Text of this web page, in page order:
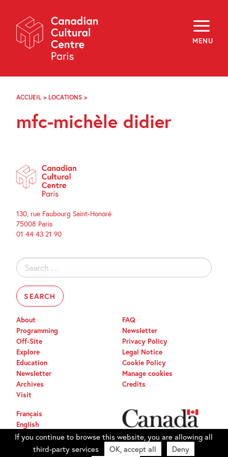
Navigation
MENU
About
Programming
Off-Site
Explore
Archives
f i y
ACCUEIL > LOCATIONS >
DIDIER
mfc-michèle didier
130, rue Faubourg Saint-Honoré
75008 Paris
01 44 43 21 90
Search
for:
About
Programming
Off-Site
Explore
Education
Newsletter
Archives
Visit
FAQ
Newsletter
Privacy Policy
Legal Notice
Cookie Policy
Manage cookies
Credits
Français
English
If you continue to browse this website, you are allowing all
third-party services
OK, accept all Deny